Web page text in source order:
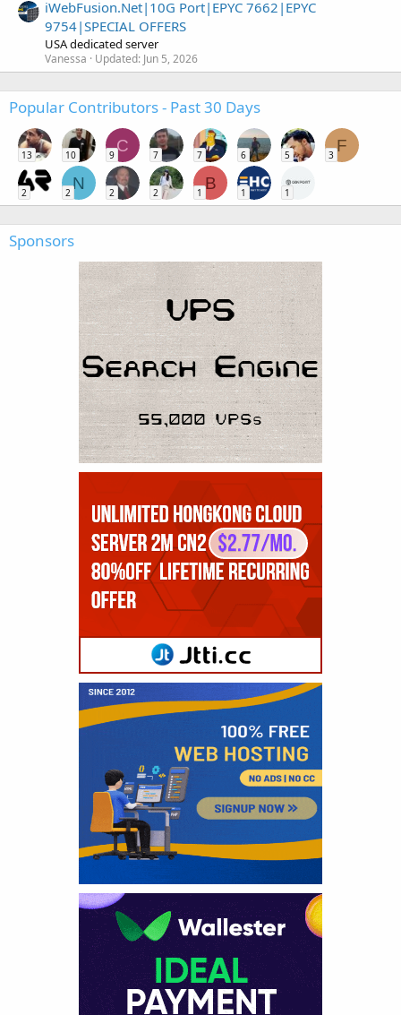
iWebFusion.Net|10G Port|EPYC 7662|EPYC
9754|SPECIAL OFFERS
USA dedicated server
Vanessa Updated: Jun 5, 2026
Popular Contributors - Past 30 Days
13 10
C
9 7 7 6 5
F
3
2
N
2 2 2
B
1 1 1
Sponsors